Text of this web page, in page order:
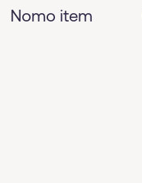
Nomo item